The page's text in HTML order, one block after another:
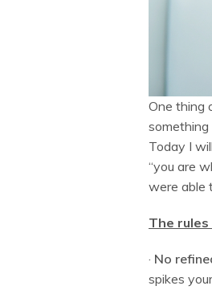
One thing
something
Today I
“you are
were able
The
· No
spikes